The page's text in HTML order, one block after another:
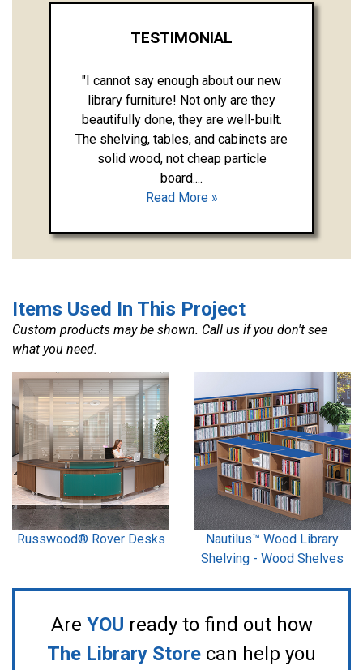
TESTIMONIAL
"I cannot say enough about our new
library furniture! Not only are they
beautifully done, they are well-built.
The shelving, tables, and cabinets are
solid wood, not cheap particle
board....
Read More »
Items Used In This Project
Custom products may be shown. Call us if you don't see
what you need.
Russwood® Rover Desks
Nautilus™ Wood Library
Shelving - Wood Shelves
Are YOU ready to find out how
The Library Store can help you